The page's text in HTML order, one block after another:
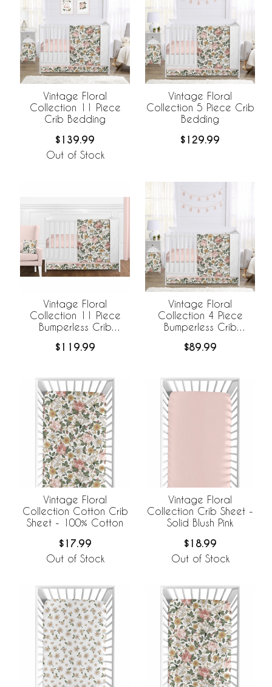
Vintage Floral
Collection 11 Piece
Crib Bedding
$139.99
Out of Stock
Vintage Floral
Collection 5 Piece Crib
Bedding
$129.99
Vintage Floral
Collection 11 Piece
Bumperless Crib
$119.99
Vintage Floral
Collection 4 Piece
Bumperless Crib
$89.99
Vintage Floral
Collection Cotton Crib
Sheet - 100% Cotton
$17.99
Out of Stock
Vintage Floral
Collection Crib Sheet -
Solid Blush Pink
$18.99
Out of Stock